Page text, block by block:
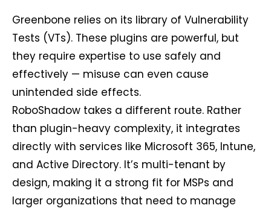
Greenbone relies on its library of Vulnerability
Tests (VTs). These plugins are powerful, but
they require expertise to use safely and
effectively — misuse can even cause
unintended side effects.
RoboShadow takes a different route. Rather
than plugin-heavy complexity, it integrates
directly with services like Microsoft 365, Intune,
and Active Directory. It’s multi-tenant by
design, making it a strong fit for MSPs and
larger organizations that need to manage